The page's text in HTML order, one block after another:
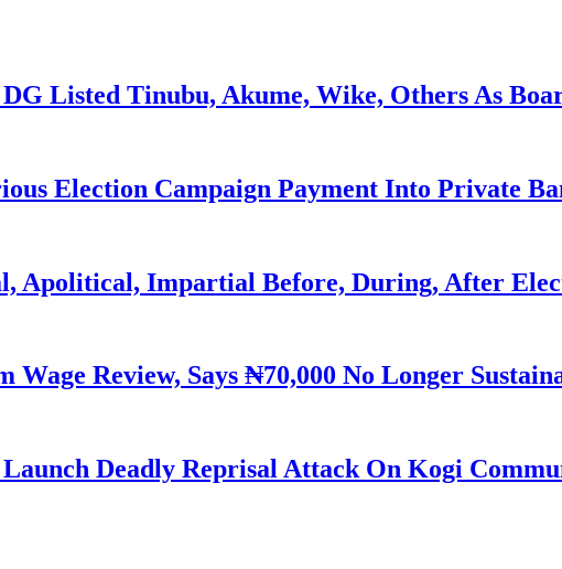
Listed Tinubu, Akume, Wike, Others As
Election Campaign Payment Into Private
Apolitical, Impartial Before, During, After
Review, Says ₦70,000 No Longer
Deadly Reprisal Attack On Kogi